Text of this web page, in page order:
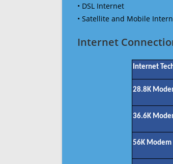
• DSL Internet
• Satellite and Mobile
Internet
Internet
28.8K
36.6K
56K Modem